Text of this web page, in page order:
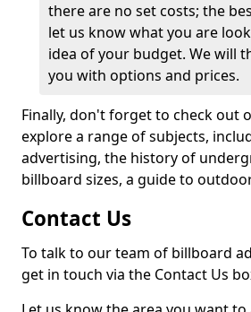
there are no set costs; the
let us know what you are
idea of your budget. We will
you with options and prices.
Finally, don't forget to check out
explore a range of subjects,
advertising, the history of
billboard sizes, a guide to
Contact Us
To talk to our team of billboard
get in touch via the Contact Us